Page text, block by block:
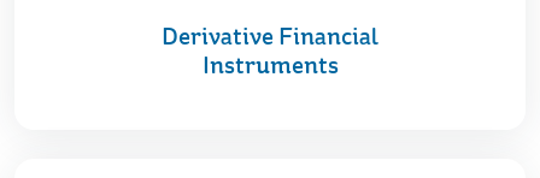
Derivative Financial
Instruments